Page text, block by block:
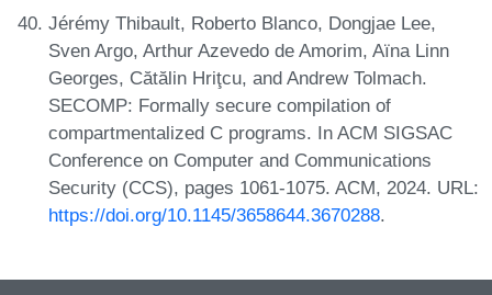
Jérémy Thibault, Roberto Blanco, Dongjae Lee,
Sven Argo, Arthur Azevedo de Amorim, Aïna Linn
Georges, Cătălin Hriţcu, and Andrew Tolmach.
SECOMP: Formally secure compilation of
compartmentalized C programs. In ACM SIGSAC
Conference on Computer and Communications
Security (CCS), pages 1061-1075. ACM, 2024. URL:
https://doi.org/10.1145/3658644.3670288.